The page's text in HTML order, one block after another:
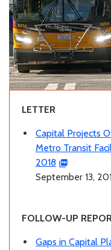
LETTER
Capital Projects
Metro Transit
2018
September 13,
FOLLOW-UP
Gaps in Capital